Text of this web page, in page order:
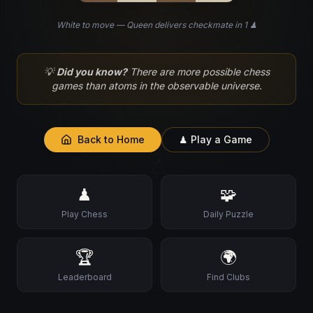
♘
White to move — Queen delivers checkmate in 1 ♟
💡Did you know? There are more possible chess
games than atoms in the observable universe.
Back to Home ♟ Play a Game
♟
Play Chess
🧩
Daily Puzzle
🏆
Leaderboard
🌍
Find Clubs